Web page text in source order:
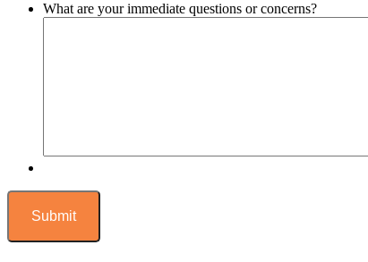
What are your immediate questions or concerns?